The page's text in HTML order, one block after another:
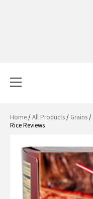
Menu
Home/All Products/ Grains/
Rice Reviews